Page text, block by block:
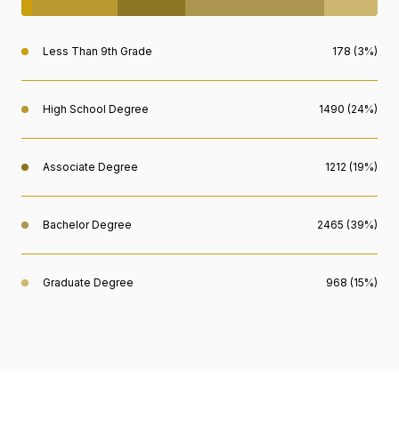
Less Than 9th Grade 178 (3%)
High School Degree 1490 (24%)
Associate Degree 1212 (19%)
Bachelor Degree 2465 (39%)
Graduate Degree 968 (15%)